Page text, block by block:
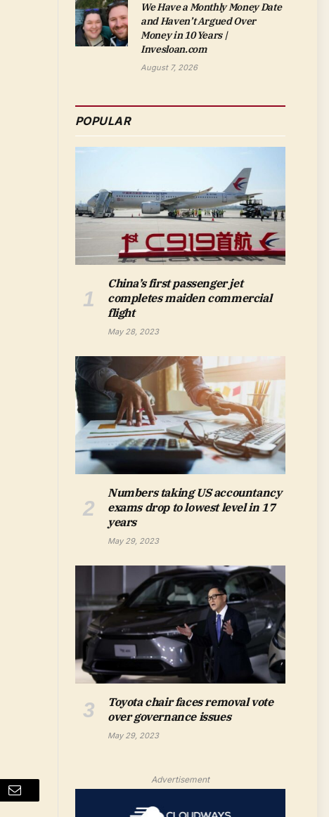
Email
We Have a Monthly Money Date
and Haven’t Argued Over
Money in 10 Years |
Invesloan.com
August 7, 2026
POPULAR
China’s first passenger jet
completes maiden commercial
flight
May 28, 2023
Numbers taking US accountancy
exams drop to lowest level in 17
years
May 29, 2023
Toyota chair faces removal vote
over governance issues
May 29, 2023
Advertisement